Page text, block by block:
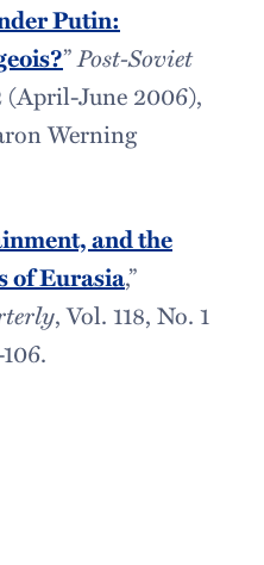
Putin:
”Post-Soviet
(April-June 2006),
Werning
and the
of Eurasia,”
, Vol. 118, No. 1